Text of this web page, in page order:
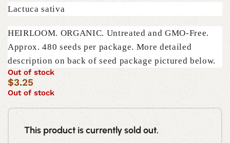
Lactuca sativa
HEIRLOOM. ORGANIC. Untreated and GMO-Free.
Approx. 480 seeds per package. More detailed
description on back of seed package pictured below.
Out of stock
$3.25
Out of stock
This product is currently sold out.